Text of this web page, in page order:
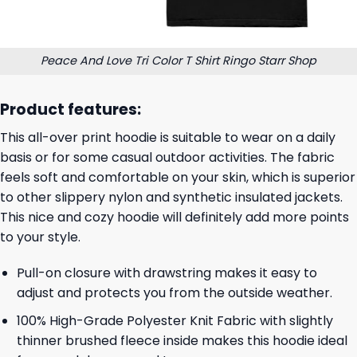
Peace And Love Tri Color T Shirt Ringo Starr Shop
Product features:
This all-over print hoodie is suitable to wear on a daily
basis or for some casual outdoor activities. The fabric
feels soft and comfortable on your skin, which is superior
to other slippery nylon and synthetic insulated jackets.
This nice and cozy hoodie will definitely add more points
to your style.
Pull-on closure with drawstring makes it easy to
adjust and protects you from the outside weather.
100% High-Grade Polyester Knit Fabric with slightly
thinner brushed fleece inside makes this hoodie ideal